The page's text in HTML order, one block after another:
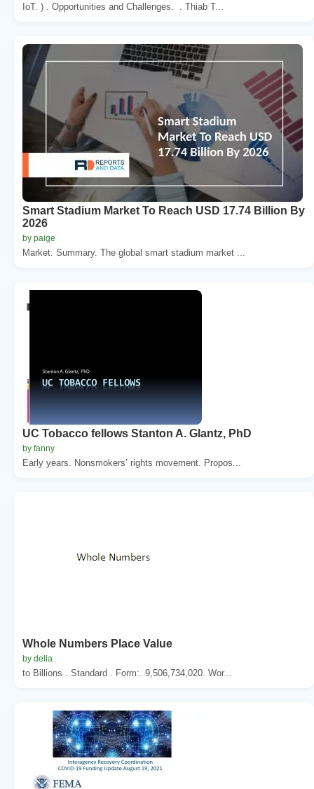
IoT. ) . Opportunities and Challenges. . Thiab T...
Smart Stadium Market To Reach USD 17.74 Billion By
2026
by paige
Market. Summary. The global smart stadium market ...
UC Tobacco fellows Stanton A. Glantz, PhD
by fanny
Early years. Nonsmokers’ rights movement. Propos...
Whole Numbers Place Value
by della
to Billions . Standard . Form:. 9,506,734,020. Wor...